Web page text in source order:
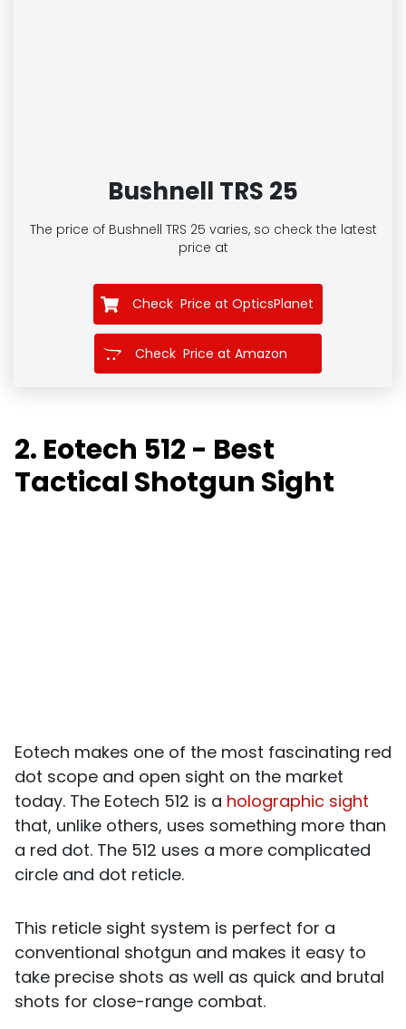
Bushnell TRS 25
The price of Bushnell TRS 25 varies, so check the latest
price at
Check Price at OpticsPlanet
Check Price at Amazon
2. Eotech 512 - Best
Tactical Shotgun Sight
Eotech makes one of the most fascinating red
dot scope and open sight on the market
today. The Eotech 512 is a holographic sight
that, unlike others, uses something more than
a red dot. The 512 uses a more complicated
circle and dot reticle.
This reticle sight system is perfect for a
conventional shotgun and makes it easy to
take precise shots as well as quick and brutal
shots for close-range combat.